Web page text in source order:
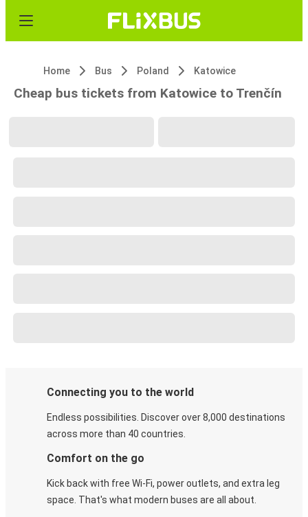
Home Bus Poland Katowice
Cheap bus tickets from Katowice to Trenčín
Connecting you to the world
Endless possibilities. Discover over 8,000 destinations
across more than 40 countries.
Comfort on the go
Kick back with free Wi-Fi, power outlets, and extra leg
space. That's what modern buses are all about.